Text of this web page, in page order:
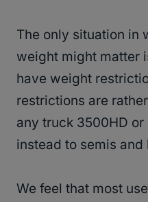
The only situation in
weight might matter
have weight
restrictions are
any truck 3500HD
instead to semis and
We feel that most